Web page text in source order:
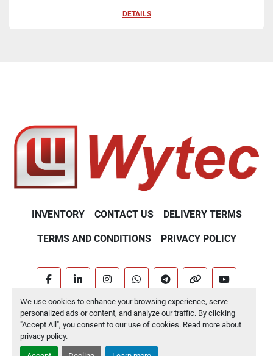
We use cookies to enhance your browsing experience, serve
personalized ads or content, and analyze our traffic. By clicking
"Accept All", you consent to our use of cookies. Read more about
privacy policy.
DETAILS
INVENTORY CONTACT US DELIVERY TERMS
TERMS AND CONDITIONS PRIVACY POLICY
facebooklinkedininstagramwhatsapptelegramother
youtube
Machinio Systemwebsite byMachinio
Manage Cookies